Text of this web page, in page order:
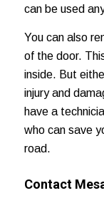
can be used
You can also
of the door.
inside. But
injury and
have a
who can save
road.
Contact